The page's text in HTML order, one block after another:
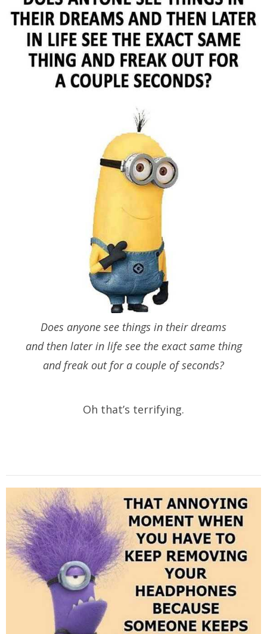
Does anyone see things in their dreams
and then later in life see the exact same thing
and freak out for a couple of seconds?
Oh that’s terrifying.